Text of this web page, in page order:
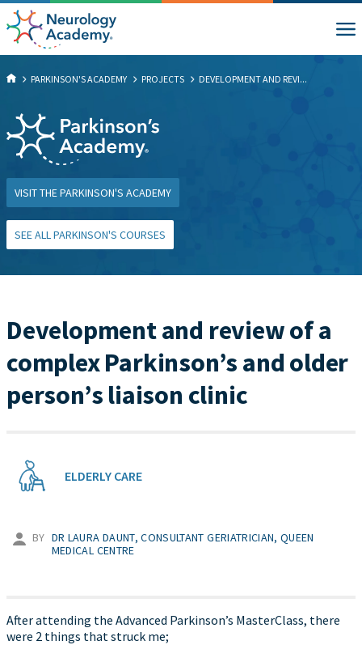
PARKINSON'S ACADEMY PROJECTS DEVELOPMENT AND REVI...
VISIT THE PARKINSON'S ACADEMY
SEE ALL PARKINSON'S COURSES
Development and review of a
complex Parkinson’s and older
person’s liaison clinic
ELDERLY CARE
BY DR LAURA DAUNT, CONSULTANT GERIATRICIAN, QUEEN
MEDICAL CENTRE
After attending the Advanced Parkinson’s MasterClass, there
were 2 things that struck me;